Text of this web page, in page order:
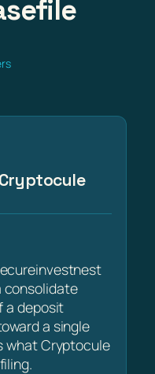
a deposit
a single
what Cryptocule